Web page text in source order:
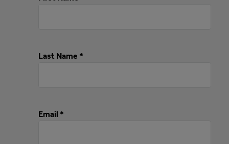
Last Name *
Email *